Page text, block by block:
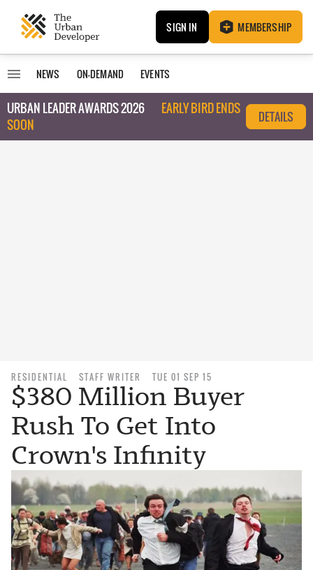
SIGN IN MEMBERSHIP
NEWS ON-DEMAND EVENTS
URBAN LEADER AWARDS 2026
EARLY BIRD ENDS
SOON
DETAILS
RESIDENTIAL STAFF WRITER TUE 01 SEP 15
$380 Million Buyer
Rush To Get Into
Crown's Infinity